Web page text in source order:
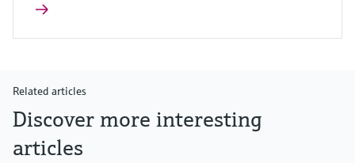
Related articles
Discover more interesting
articles